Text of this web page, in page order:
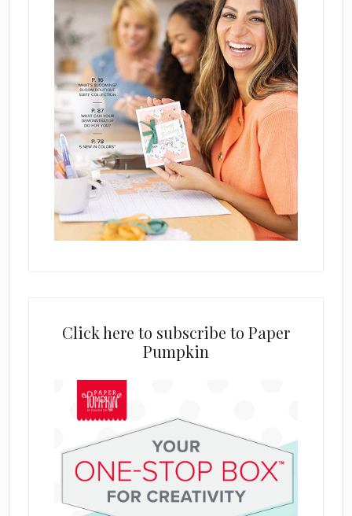
Click here to subscribe to Paper
Pumpkin